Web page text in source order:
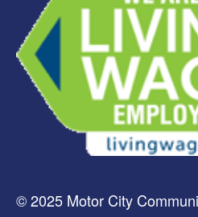
© 2025 Motor City